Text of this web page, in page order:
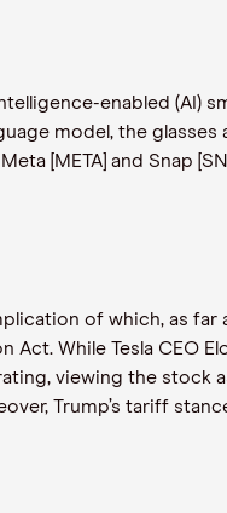
enabled (AI)
model, the
[META] and Snap
of which, as far
While Tesla CEO
viewing the stock as
Trump’s tariff